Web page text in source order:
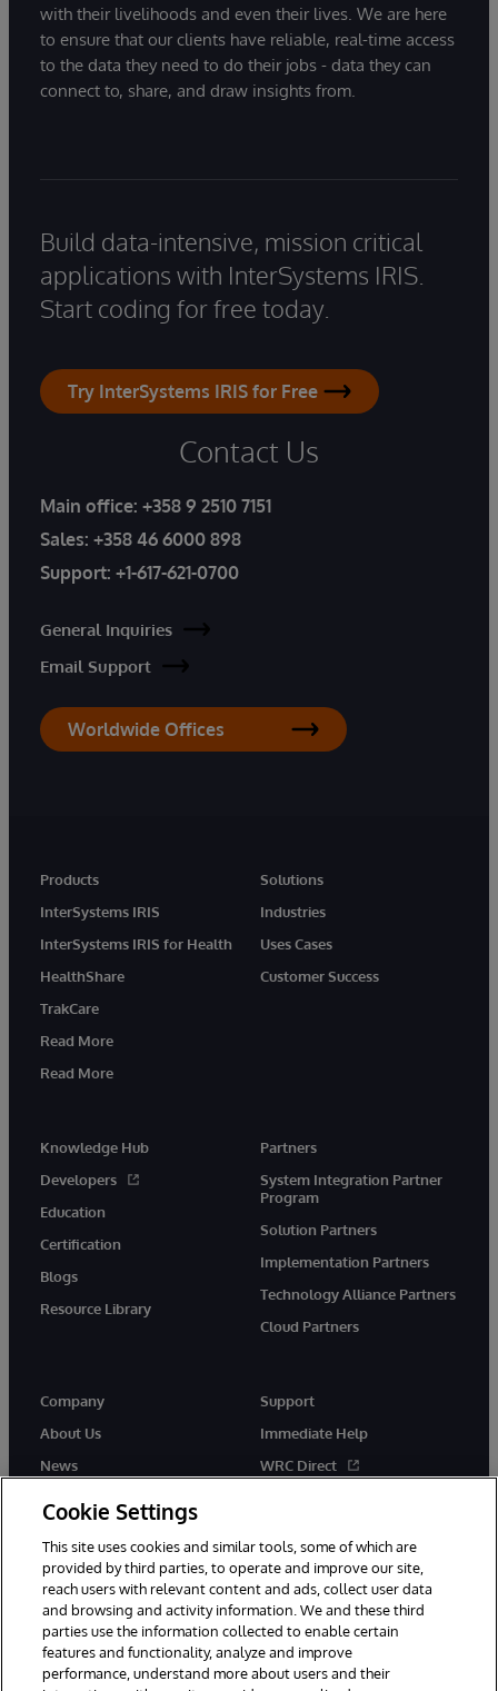
with their livelihoods and even their lives. We are here
to ensure that our clients have reliable, real-time access
to the data they need to do their jobs - data they can
connect to, share, and draw insights from.
Build data-intensive, mission critical
applications with InterSystems IRIS.
Start coding for free today.
Try InterSystems IRIS for Free
Contact Us
Main office: +358 9 2510 7151
Sales: +358 46 6000 898
Support: +1-617-621-0700
General Inquiries
Email Support
Worldwide Offices
Products
InterSystems IRIS
InterSystems IRIS for Health
HealthShare
TrakCare
Read More
Read More
Solutions
Industries
Uses Cases
Customer Success
Knowledge Hub
Developers
Education
Certification
Blogs
Resource Library
Partners
System Integration Partner
Program
Solution Partners
Implementation Partners
Technology Alliance Partners
Cloud Partners
Company
About Us
News
Support
Immediate Help
WRC Direct
© 1996-2026 InterSystems Corporation, Cambridge, MA. All Rights
Cookie Settings
This site uses cookies and similar tools, some of which are
provided by third parties, to operate and improve our site,
reach users with relevant content and ads, collect user data
and browsing and activity information. We and these third
parties use the information collected to enable certain
features and functionality, analyze and improve
performance, understand more about users and their